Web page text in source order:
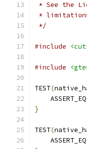
* See the
*
*/
#include
#include
TEST(
    ASSERT_EQ
}
TEST(
    ASSERT_EQ